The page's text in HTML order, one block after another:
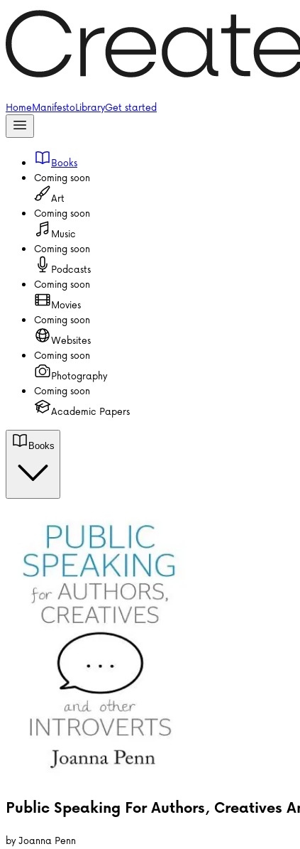
HomeManifestoLibraryGet started
Books
Coming soon
Art
Coming soon
Music
Coming soon
Podcasts
Coming soon
Movies
Coming soon
Websites
Coming soon
Photography
Coming soon
Academic Papers
Books
Public Speaking For Authors, Creatives
byJoanna Penn